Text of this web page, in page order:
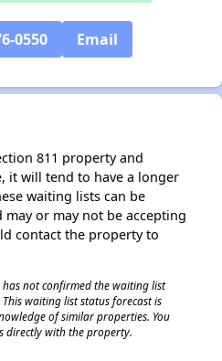
0550 Email
811 property and
it will tend to have a longer
waiting lists can be
or may not be accepting
contact the property to
not confirmed the waiting list
waiting list status forecast is
of similar properties. You
directly with the property.